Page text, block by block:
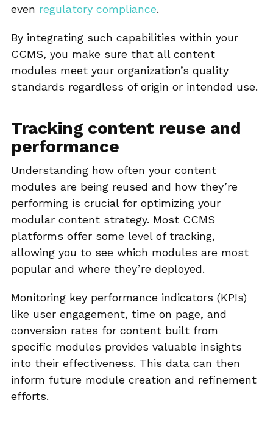
even regulatory compliance.
By integrating such capabilities within your
CCMS, you make sure that all content
modules meet your organization’s quality
standards regardless of origin or intended use.
Tracking content reuse and
performance
Understanding how often your content
modules are being reused and how they’re
performing is crucial for optimizing your
modular content strategy. Most CCMS
platforms offer some level of tracking,
allowing you to see which modules are most
popular and where they’re deployed.
Monitoring key performance indicators (KPIs)
like user engagement, time on page, and
conversion rates for content built from
specific modules provides valuable insights
into their effectiveness. This data can then
inform future module creation and refinement
efforts.